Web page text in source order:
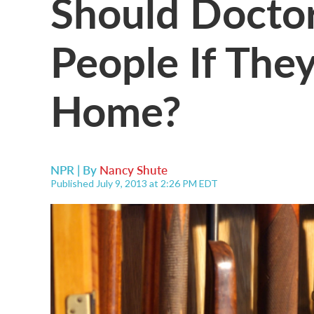
People If
Home?
NPR | By Nancy Shute
Published July 9, 2013 at 2:26 PM EDT